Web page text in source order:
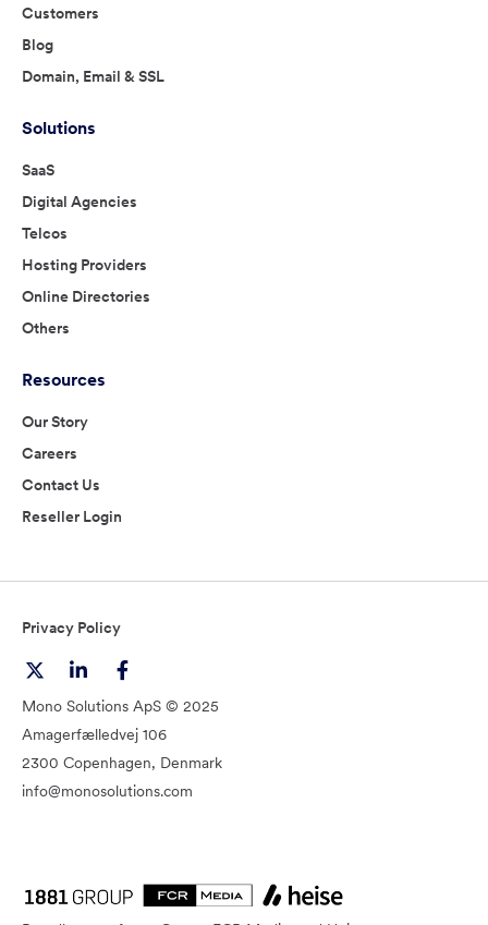
Customers
Blog
Domain, Email & SSL
Solutions
SaaS
Digital Agencies
Telcos
Hosting Providers
Online Directories
Others
Resources
Our Story
Careers
Contact Us
Reseller Login
Privacy Policy
Mono Solutions ApS © 2025
Amagerfælledvej 106
2300 Copenhagen, Denmark
info@monosolutions.com